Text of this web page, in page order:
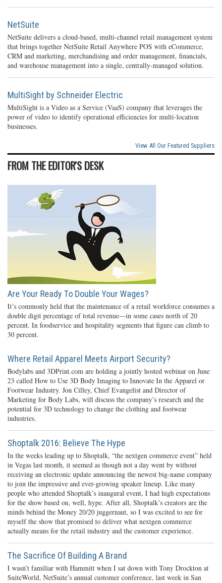
NetSuite
NetSuite delivers a cloud-based, multi-channel retail management system
that brings together NetSuite Retail Anywhere POS with eCommerce,
CRM and marketing, merchandising and order management, financials,
and warehouse management into a single, centrally-managed solution.
MultiSight by Schneider Electric
MultiSight is a Video as a Service (VaaS) company that leverages the
power of video to identify operational efficiencies for multi-location
businesses.
View All Our Featured Suppliers
FROM THE EDITOR'S DESK
Are Your Ready To Double Your Wages?
It’s commonly held that the maintenance of a retail workforce consumes a
double digit percentage of total revenue—in some cases north of 20
percent. In foodservice and hospitality segments that figure can climb to
30 percent.
Where Retail Apparel Meets Airport Security?
Bodylabs and 3DPrint.com are holding a jointly hosted webinar on June
23 called How to Use 3D Body Imaging to Innovate In the Apparel or
Footwear Industry. Jon Cilley, Chief Evangelist and Director of
Marketing for Body Labs, will discuss the company’s research and the
potential for 3D technology to change the clothing and footwear
industries.
Shoptalk 2016: Believe The Hype
In the weeks leading up to Shoptalk, “the nextgen commerce event” held
in Vegas last month, it seemed as though not a day went by without
receiving an electronic update announcing the newest big-name company
to join the impressive and ever-growing speaker lineup. Like many
people who attended Shoptalk’s inaugural event, I had high expectations
for the show based on, well, hype. After all, Shoptalk’s creators are the
minds behind the Money 20/20 juggernaut, so I was excited to see for
myself the show that promised to deliver what nextgen commerce
actually means for the retail industry and the customer experience.
The Sacrifice Of Building A Brand
I wasn’t familiar with Hammitt when I sat down with Tony Drockton at
SuiteWorld, NetSuite’s annual customer conference, last week in San